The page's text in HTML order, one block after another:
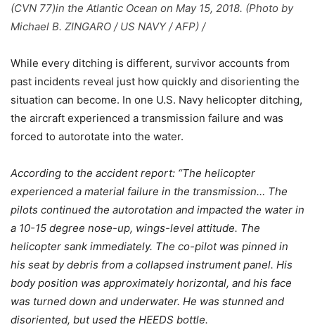
(CVN 77)in the Atlantic Ocean on May 15, 2018. (Photo by
Michael B. ZINGARO / US NAVY / AFP) /
While every ditching is different, survivor accounts from
past incidents reveal just how quickly and disorienting the
situation can become. In one U.S. Navy helicopter ditching,
the aircraft experienced a transmission failure and was
forced to autorotate into the water.
According to the accident report: “The helicopter
experienced a material failure in the transmission… The
pilots continued the autorotation and impacted the water in
a 10-15 degree nose-up, wings-level attitude. The
helicopter sank immediately. The co-pilot was pinned in
his seat by debris from a collapsed instrument panel. His
body position was approximately horizontal, and his face
was turned down and underwater. He was stunned and
disoriented, but used the HEEDS bottle.